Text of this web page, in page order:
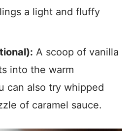
a light and fluffy
A scoop of vanilla
into the warm
can also try whipped
of caramel sauce.